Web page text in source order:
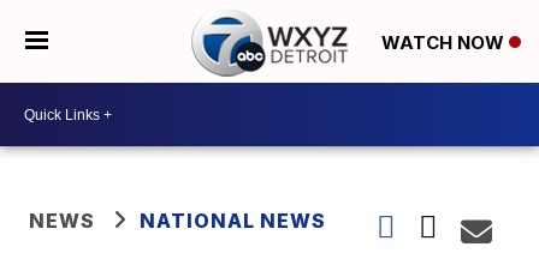
WATCH NOW
NEWS NATIONAL NEWS